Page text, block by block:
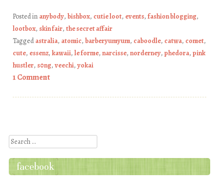
Posted in anybody, bishbox, cutie loot, events, fashion blogging,
lootbox, skin fair, the secret affair
Taggedastralia, atomic, barberyumyum, caboodle, catwa, comet,
cute, essenz, kawaii, le forme, narcisse, norderney, phedora, pink
hustler, s0ng, veechi, yokai
1 Comment
Search
facebook